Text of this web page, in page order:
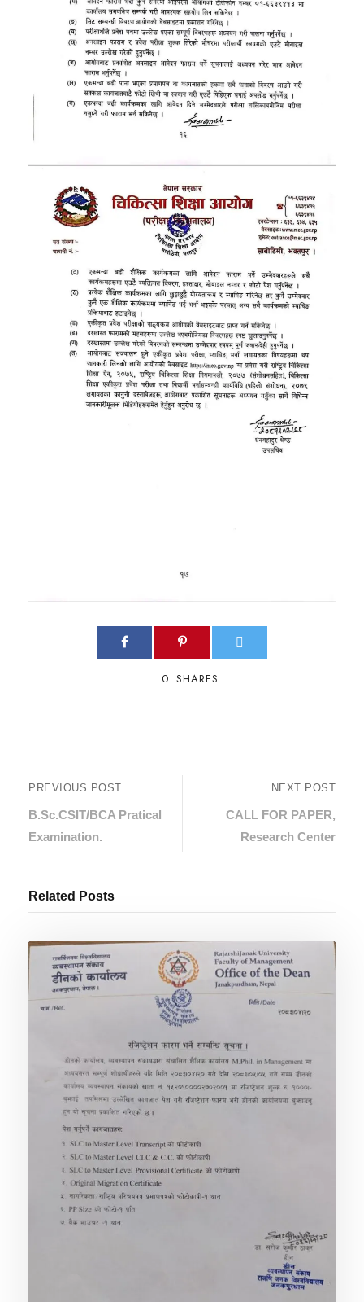
0 SHARES
PREVIOUS POST
B.Sc.CSIT/BCA Pratical
Examination.
NEXT POST
CALL FOR PAPER,
Research Center
Related Posts